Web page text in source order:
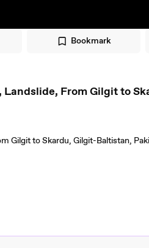
Bookmark
From Gilgit to
Gilgit to Skardu, Gilgit-Baltistan,